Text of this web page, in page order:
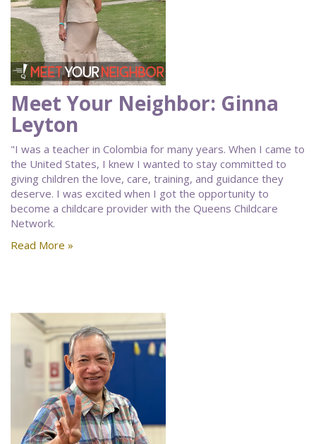
Meet Your Neighbor: Ginna
Leyton
"I was a teacher in Colombia for many years. When I came to
the United States, I knew I wanted to stay committed to
giving children the love, care, training, and guidance they
deserve. I was excited when I got the opportunity to
become a childcare provider with the Queens Childcare
Network.
Read More »